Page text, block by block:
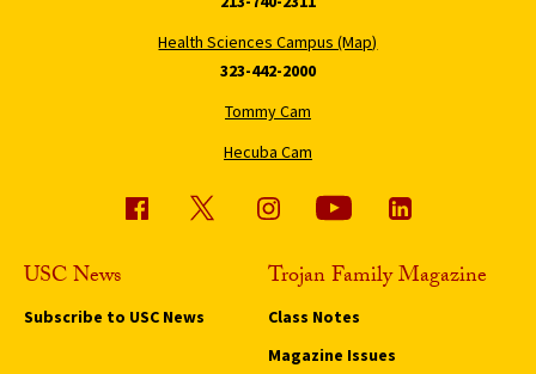
Health Sciences Campus (Map)
323-442-2000
Tommy Cam
Hecuba Cam
USC News
Subscribe to USC News
Trojan Family Magazine
Class Notes
Magazine Issues